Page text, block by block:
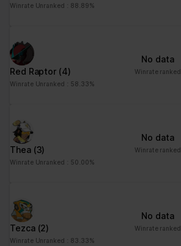
Winrate Unranked : 88.89%
Red Raptor (4)
Winrate Unranked : 58.33%
No data
Winrate ranked
Thea (3)
Winrate Unranked : 50.00%
No data
Winrate ranked
Tezca (2)
Winrate Unranked : 83.33%
No data
Winrate ranked